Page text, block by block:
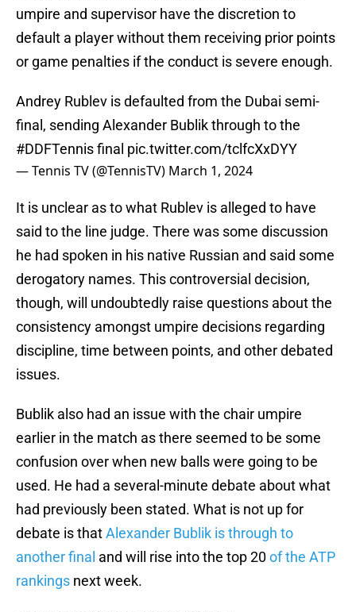
umpire and supervisor have the discretion to
default a player without them receiving prior points
or game penalties if the conduct is severe enough.
Andrey Rublev is defaulted from the Dubai semi-
final, sending Alexander Bublik through to the
#DDFTennisfinal pic.twitter.com/tclfcXxDYY
— Tennis TV (@TennisTV) March 1, 2024
It is unclear as to what Rublev is alleged to have
said to the line judge. There was some discussion
he had spoken in his native Russian and said some
derogatory names. This controversial decision,
though, will undoubtedly raise questions about the
consistency amongst umpire decisions regarding
discipline, time between points, and other debated
issues.
Bublik also had an issue with the chair umpire
earlier in the match as there seemed to be some
confusion over when new balls were going to be
used. He had a several-minute debate about what
had previously been stated. What is not up for
debate is thatAlexander Bublik is through to
another final and will rise into the top 20of the ATP
rankings next week.